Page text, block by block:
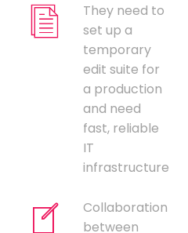
They need to
set up a
temporary
edit suite for
a production
and need
fast, reliable
IT
infrastructure
Collaboration
between